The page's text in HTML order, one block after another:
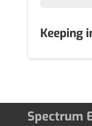
Keeping
Spectrum